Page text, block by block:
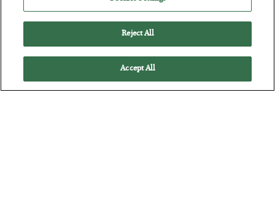
Jim Rickards on AI and Marxism…
Reject All
Accept All